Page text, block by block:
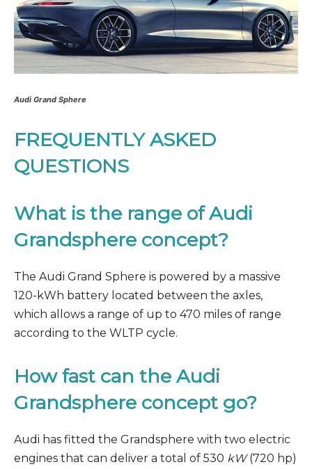
Audi Grand Sphere
FREQUENTLY ASKED
QUESTIONS
What is the range of Audi
Grandsphere concept?
The Audi Grand Sphere is powered by a massive
120-kWh battery located between the axles,
which allows a range of up to 470 miles of range
according to the WLTP cycle.
How fast can the Audi
Grandsphere concept go?
Audi has fitted the Grandsphere with two electric
engines that can deliver a total of 530 kW(720 hp)